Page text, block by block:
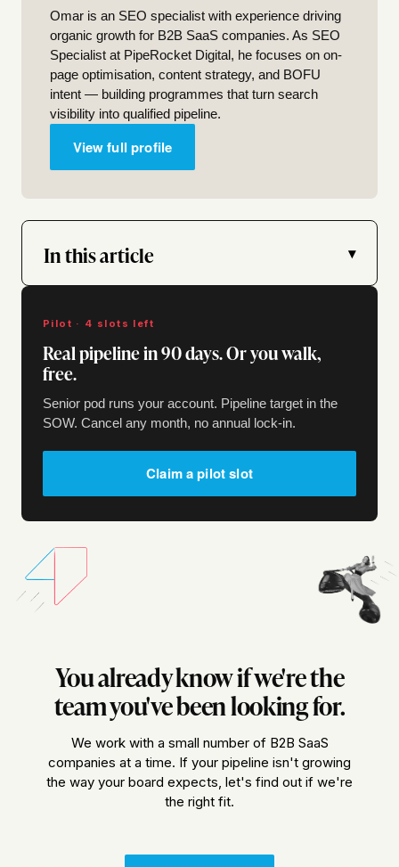
In this article ▾
Pilot · 4 slots left
Real pipeline in 90 days. Or you walk,
free.
Senior pod runs your account. Pipeline target in the
SOW. Cancel any month, no annual lock-in.
Claim a pilot slot
Omar is an SEO specialist with experience driving
organic growth for B2B SaaS companies. As SEO
Specialist at PipeRocket Digital, he focuses on on-
page optimisation, content strategy, and BOFU
intent — building programmes that turn search
visibility into qualified pipeline.
View full profile
You already know if we're the
team you've been looking for.
We work with a small number of B2B SaaS
companies at a time. If your pipeline isn't growing
the way your board expects, let's find out if we're
the right fit.